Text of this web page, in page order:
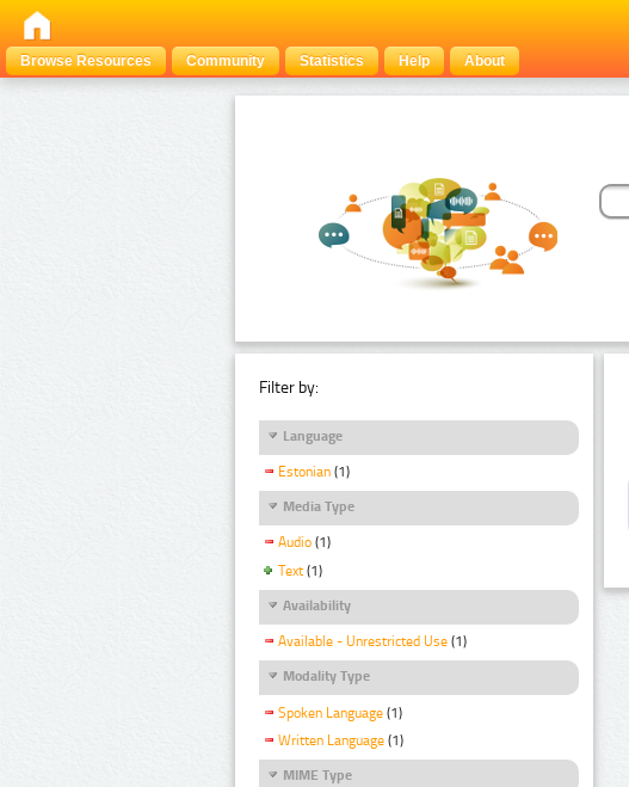
Browse Resources
Community Statistics Help About
Filter by:
Language
Estonian (1)
Media Type
Audio (1)
Text (1)
Availability
Available - Unrestricted Use (1)
Modality Type
Spoken Language (1)
Written Language (1)
MIME Type